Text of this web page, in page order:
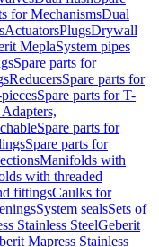
for MechanismsDual
ActuatorsPlugsDrywall
MeplaSystem pipes
Spare parts for
ReducersSpare parts for
Spare parts for T-
Spare parts for
Spare parts for
Manifolds with
with threaded
fittingsCaulks for
System sealsSets of
Stainless SteelGeberit
Mapress Stainless